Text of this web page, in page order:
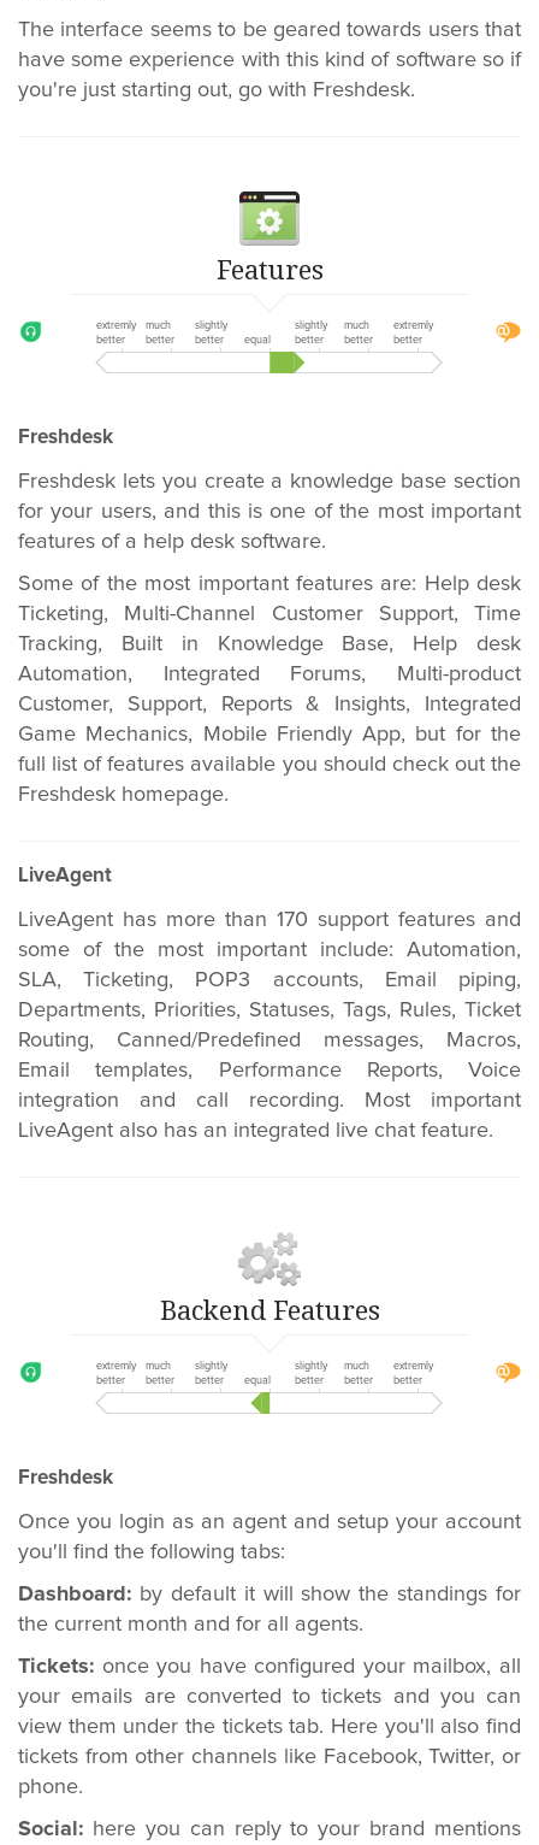
The interface seems to be geared towards users that
have some experience with this kind of software so if
you're just starting out, go with Freshdesk.
Features
extremly
better
much
better
slightly
better
equal
slightly
better
much
better
extremly
better
Freshdesk
Freshdesk lets you create a knowledge base section
for your users, and this is one of the most important
features of a help desk software.
Some of the most important features are: Help desk
Ticketing, Multi-Channel Customer Support, Time
Tracking, Built in Knowledge Base, Help desk
Automation, Integrated Forums, Multi-product
Customer, Support, Reports & Insights, Integrated
Game Mechanics, Mobile Friendly App, but for the
full list of features available you should check out the
Freshdesk homepage.
LiveAgent
LiveAgent has more than 170 support features and
some of the most important include: Automation,
SLA, Ticketing, POP3 accounts, Email piping,
Departments, Priorities, Statuses, Tags, Rules, Ticket
Routing, Canned/Predefined messages, Macros,
Email templates, Performance Reports, Voice
integration and call recording. Most important
LiveAgent also has an integrated live chat feature.
Backend Features
extremly
better
much
better
slightly
better
equal
slightly
better
much
better
extremly
better
Freshdesk
Once you login as an agent and setup your account
you'll find the following tabs:
Dashboard: by default it will show the standings for
the current month and for all agents.
Tickets: once you have configured your mailbox, all
your emails are converted to tickets and you can
view them under the tickets tab. Here you'll also find
tickets from other channels like Facebook, Twitter, or
phone.
Social: here you can reply to your brand mentions